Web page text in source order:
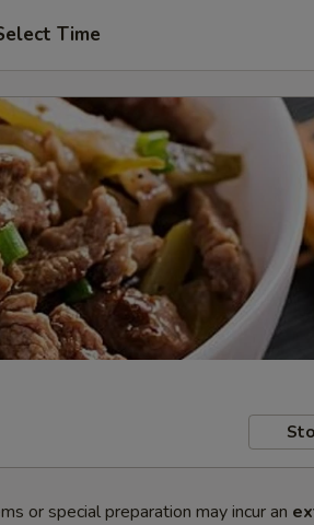
Time
or special preparation may incur an